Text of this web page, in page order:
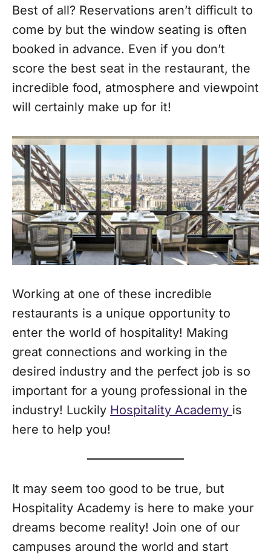
Best of all? Reservations aren’t difficult to
come by but the window seating is often
booked in advance. Even if you don’t
score the best seat in the restaurant, the
incredible food, atmosphere and viewpoint
will certainly make up for it!
Working at one of these incredible
restaurants is a unique opportunity to
enter the world of hospitality! Making
great connections and working in the
desired industry and the perfect job is so
important for a young professional in the
industry! Luckily Hospitality Academy is
here to help you!
It may seem too good to be true, but
Hospitality Academy is here to make your
dreams become reality! Join one of our
campuses around the world and start